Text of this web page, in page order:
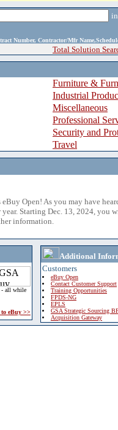
Number, Contractor/Mfr
Total Solution
Furniture &
Industrial
Miscellaneous
Professional
Security and
Travel
eBuy Open! As you may have
Starting Dec. 13, 2024, you
information.
- all while
to eBuy >>
Additional
Customers
eBuy Open
Contact Customer Support
Training Opportunities
FPDS-NG
EPLS
GSA Strategic Sourcing
Acquisition Gateway